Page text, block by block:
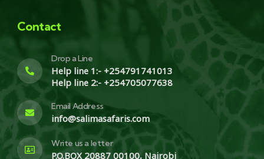
Contact
Drop a Line
Help line 1:- +254791741013
Help line 2:- +254705077638
Email Address
info@salimasafaris.com
Write us a letter
P.O.BOX 20887 00100, Nairobi